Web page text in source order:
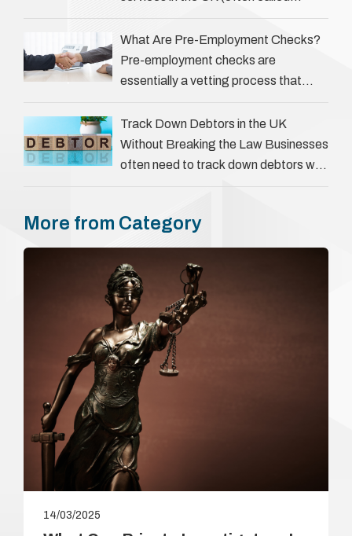
‘people tracers’ help locate individuals
for various reasons, including …
What Are Pre-Employment Checks?
Pre-employment checks are
essentially a vetting process that
everything a candidate has claimed.
They involve verifying a …
Track Down Debtors in the UK
Without Breaking the Law Businesses
often need to track down debtors who
More from Category
14/03/2025